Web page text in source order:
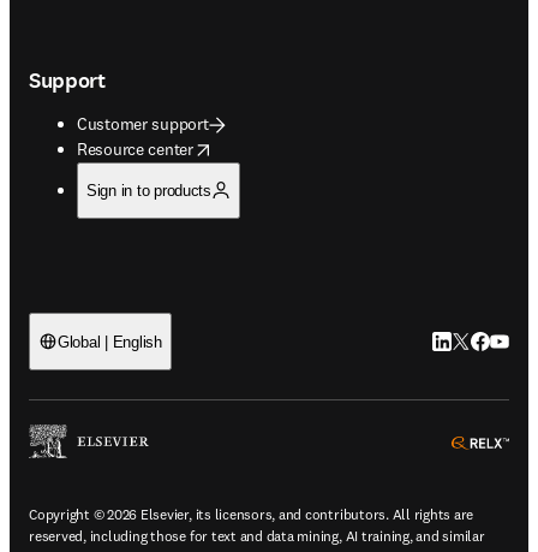
Support
Customer support
Resource center
opens in new tab/window
Sign in to products
Global | English LinkedIn
Twitter
Copyright © 2026 Elsevier, its licensors, and contributors. All rights are
reserved, including those for text and data mining, AI training, and similar